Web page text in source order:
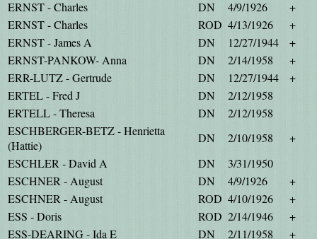
ERNST - Charles
DN 4/9/1926
+
ERNST - Charles
ROD 4/13/1926
+
ERNST - James A
DN 12/27/1944
+
ERNST-PANKOW- Anna
DN 2/14/1958
+
ERR-LUTZ - Gertrude
DN 12/27/1944
+
ERTEL - Fred J
DN
2/12/1958
ERTELL - Theresa
DN
2/12/1958
ESCHBERGER-BETZ - Henrietta
(Hattie)
DN 2/10/1958
+
ESCHLER - David A
DN
3/31/1950
ESCHNER - August
DN 4/9/1926
+
ESCHNER - August
ROD 4/10/1926
+
ESS - Doris
ROD 2/14/1946
+
ESS-DEARING - Ida E
DN 2/11/1958 +